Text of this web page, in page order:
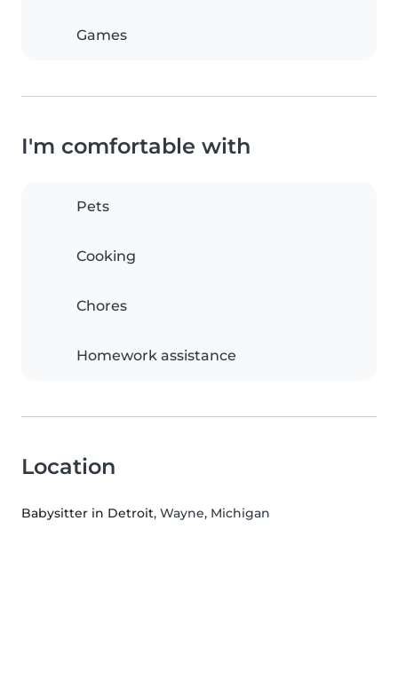
Games
I'm comfortable with
Pets
Cooking
Chores
Homework assistance
Location
Babysitter in Detroit, Wayne, Michigan